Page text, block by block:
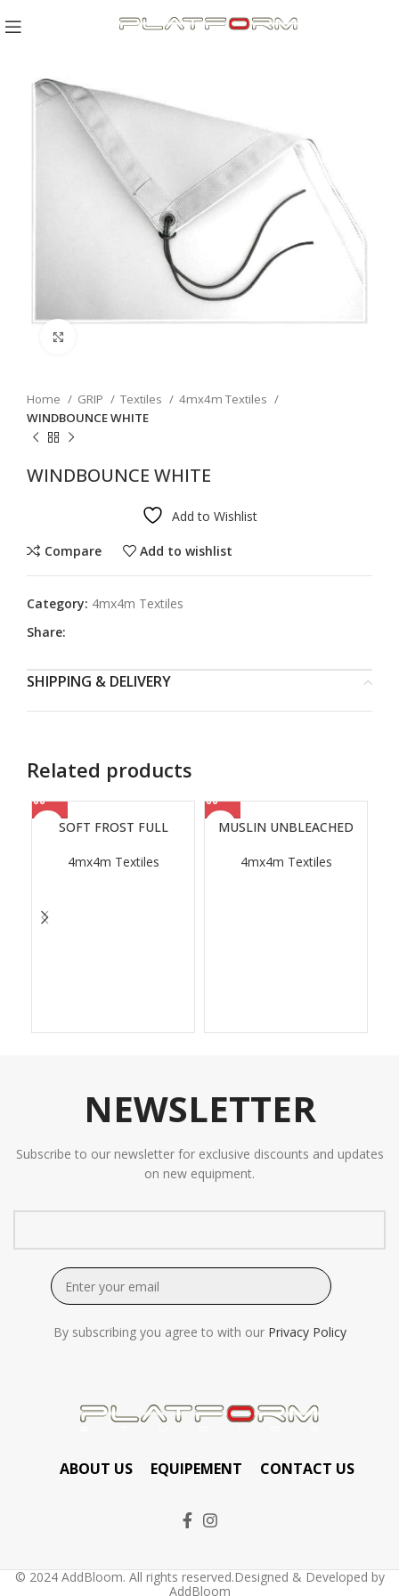
Home GRIP Textiles
4mx4m Textiles
WINDBOUNCE WHITE
WINDBOUNCE WHITE
Add to Wishlist
Compare Add to wishlist
Category: 4mx4m Textiles
Share:
SHIPPING & DELIVERY
Related products
SOFT FROST FULL
4mx4m Textiles
MUSLIN UNBLEACHED
4mx4m Textiles
NEWSLETTER
Subscribe to our newsletter for exclusive discounts and updates
on new equipment.
By subscribing you agree to with our Privacy Policy
ABOUT US EQUIPEMENT CONTACT US
© 2024 AddBloom. All rights reserved.Designed & Developed by
AddBloom